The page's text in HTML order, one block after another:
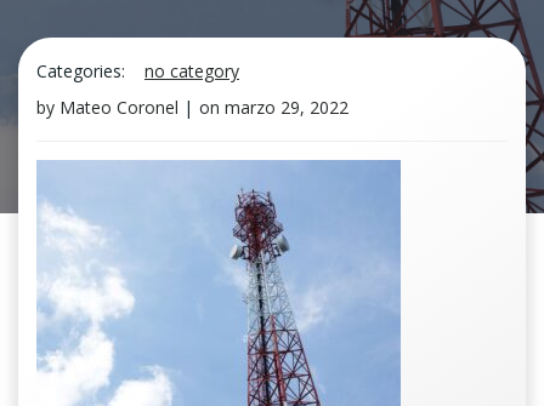
Categories:
no category
by Mateo Coronel | on marzo 29, 2022